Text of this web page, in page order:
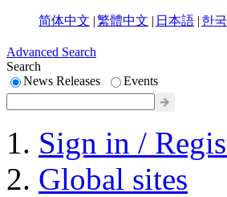
简体中文 |繁體中文 | 日本語 | 한
Advanced Search
Search
News Releases
Events
Sign in /
Global sites